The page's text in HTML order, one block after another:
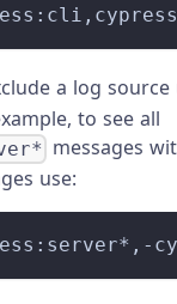
a log
to see all
messages
use: